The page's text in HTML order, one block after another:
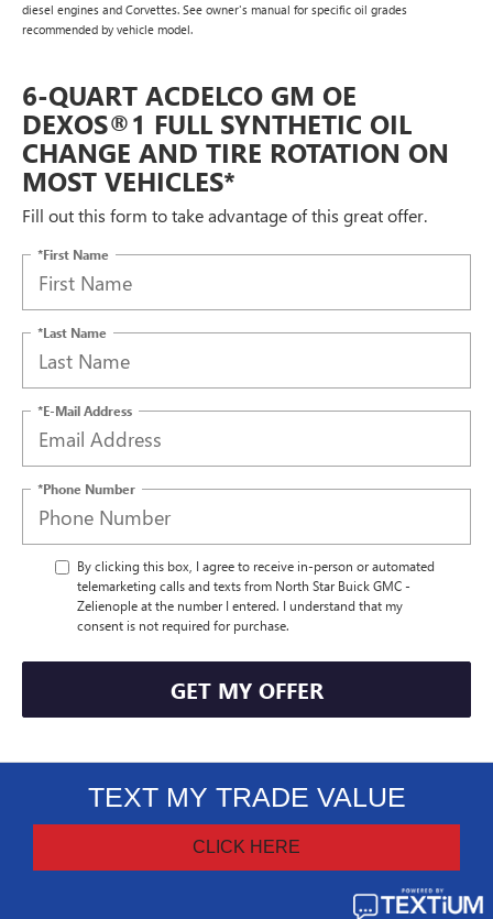
diesel engines and Corvettes. See owner's manual for specific oil grades
recommended by vehicle model.
6-QUART ACDELCO GM OE
DEXOS®1 FULL SYNTHETIC OIL
CHANGE AND TIRE ROTATION ON
MOST VEHICLES*
Fill out this form to take advantage of this great offer.
*First Name
*Last Name
*E-Mail Address
*Phone Number
By clicking this box, I agree to receive in-person or automated
telemarketing calls and texts from North Star Buick GMC -
Zelienople at the number I entered. I understand that my
consent is not required for purchase.
GET MY OFFER